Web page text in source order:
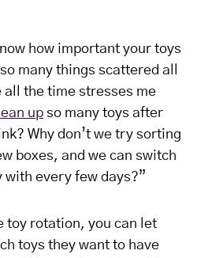
how important your toys
many things scattered all
all the time stresses me
up so many toys after
Why don’t we try sorting
boxes, and we can switch
with every few days?”
toy rotation, you can let
toys they want to have